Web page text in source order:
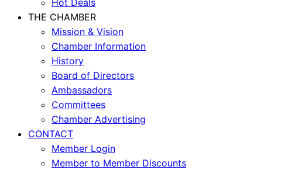
Hot Deals
THE CHAMBER
Mission & Vision
Chamber Information
History
Board of Directors
Ambassadors
Committees
Chamber Advertising
CONTACT
Member Login
Member to Member Discounts